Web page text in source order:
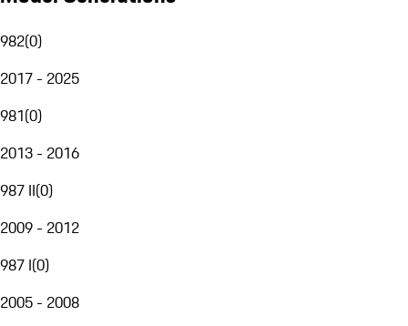
982(0)
2017 - 2025
981(0)
2013 - 2016
987 II(0)
2009 - 2012
987 I(0)
2005 - 2008